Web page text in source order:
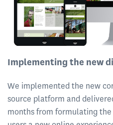
Implementing the new
We implemented the new
source platform and
months from formulating